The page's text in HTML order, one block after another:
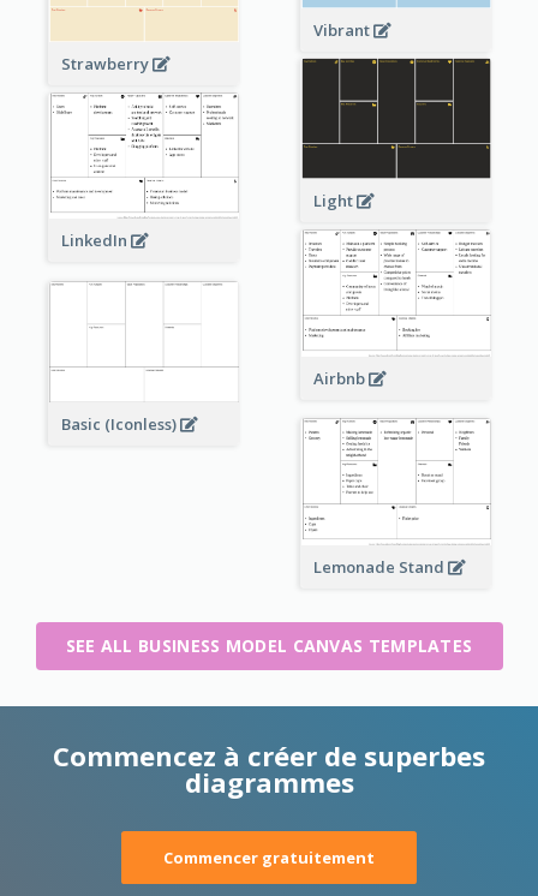
Vibrant
Strawberry
Light
LinkedIn
Airbnb
Basic (Iconless)
Lemonade Stand
SEE ALL BUSINESS MODEL CANVAS TEMPLATES
Commencez à créer de superbes
diagrammes
Commencer gratuitement